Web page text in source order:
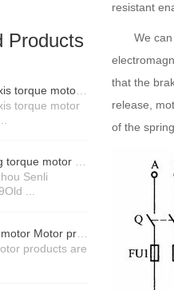
resistant
We can
that the
release,
of the
Products
torque motor
Winding torque motor manufacturers strength
Senli
...
products are